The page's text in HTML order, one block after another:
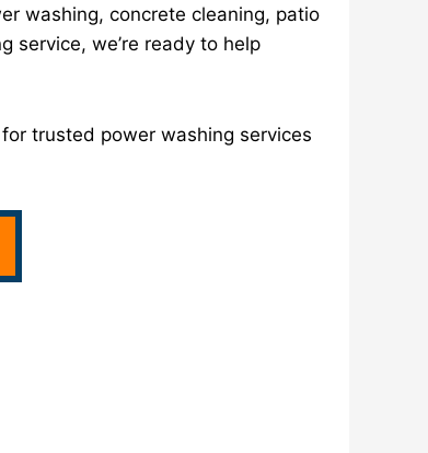
washing, concrete cleaning, patio
service, we’re ready to help
trusted power washing services